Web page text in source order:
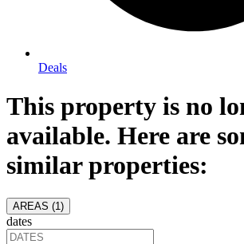
Deals
This property is no
available. Here are
similar properties:
AREAS (1 )
dates